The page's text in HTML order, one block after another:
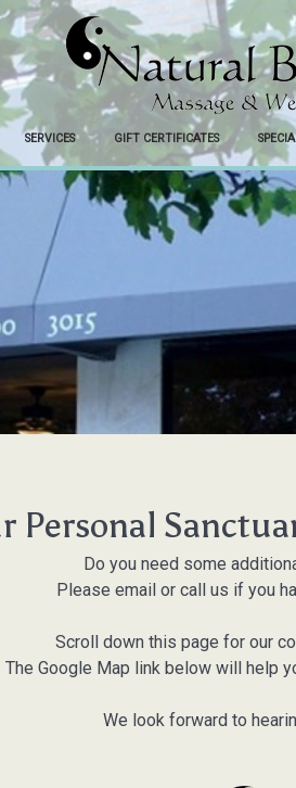
SERVICES GIFT CERTIFICATES
Personal
Do you need some
Please email or call us if you
Scroll down this page for our
The Google Map link below will help
We look forward to